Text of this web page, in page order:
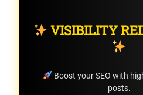
VISIBILITY
Boost your SEO with
posts.